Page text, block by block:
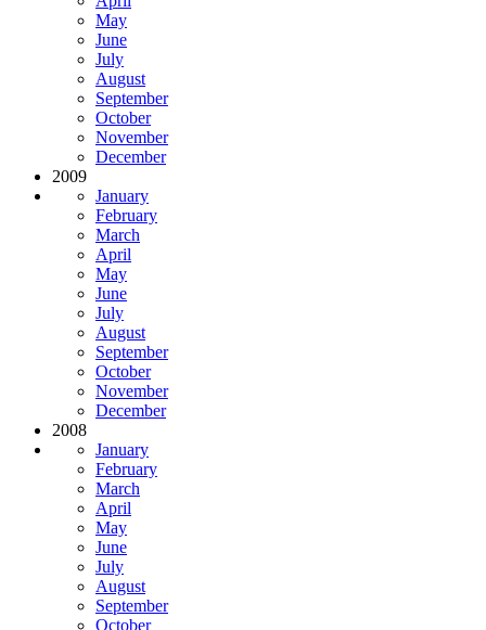
May
June
July
August
September
October
November
December
2009
January
February
March
April
May
June
July
August
September
October
November
December
2008
January
February
March
April
May
June
July
August
September
October